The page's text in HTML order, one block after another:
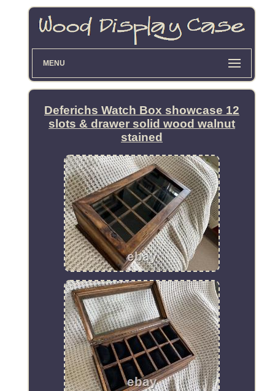
MENU
Deferichs Watch Box showcase 12
slots & drawer solid wood walnut
stained